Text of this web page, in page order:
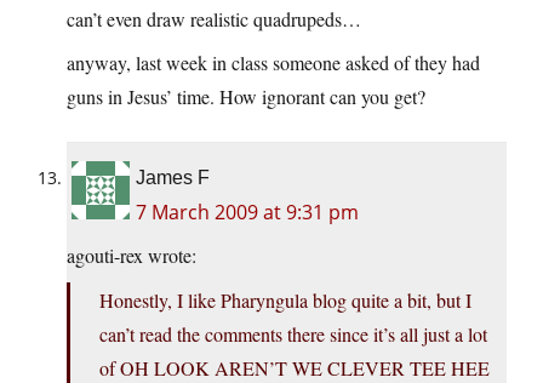
can’t even draw realistic quadrupeds…
anyway, last week in class someone asked of they had
guns in Jesus’ time. How ignorant can you get?
James F
7 March 2009 at 9:31 pm
agouti-rex wrote:
Honestly, I like Pharyngula blog quite a bit, but I
can’t read the comments there since it’s all just a lot
of OH LOOK AREN’T WE CLEVER TEE HEE